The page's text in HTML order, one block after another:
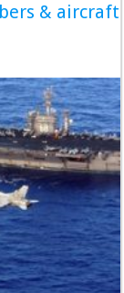
& aircraft